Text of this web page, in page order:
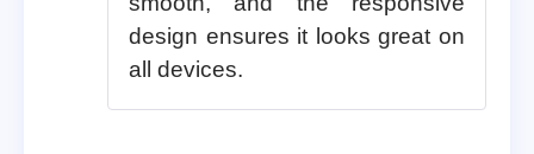
design ensures it looks great on
all devices.